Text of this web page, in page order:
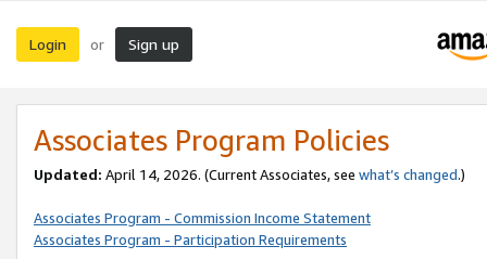
Login or Sign up
Associates Program Policies
Updated: April 14, 2026. (Current Associates, see what’s changed.)
Associates Program - Commission Income Statement
Associates Program - Participation Requirements